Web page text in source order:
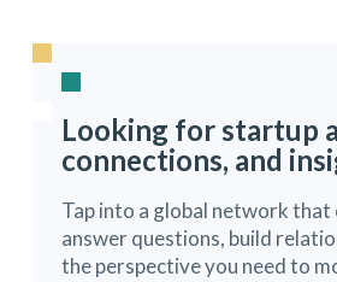
Looking for startup
connections, and
Tap into a global network that
answer questions, build
the perspective you need to